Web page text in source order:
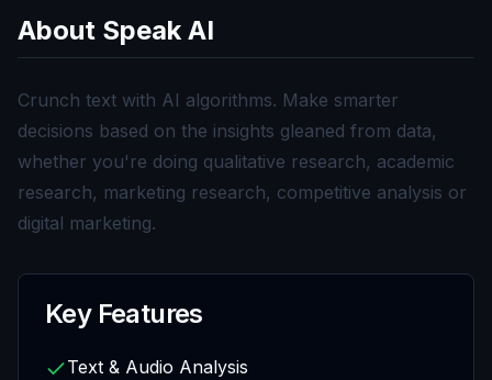
About Speak AI
Crunch text with AI algorithms. Make smarter
decisions based on the insights gleaned from data,
whether you're doing qualitative research, academic
research, marketing research, competitive analysis or
digital marketing.
Key Features
Text & Audio Analysis